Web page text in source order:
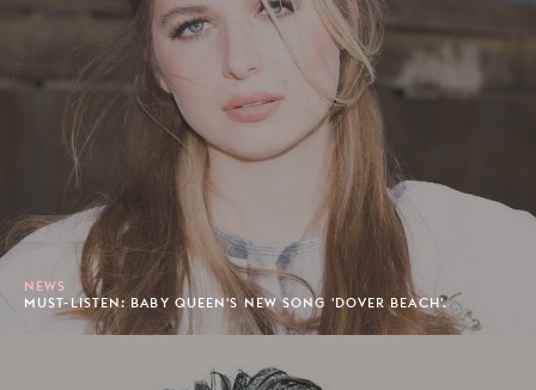
NEWS
MUST-LISTEN: BABY QUEEN'S NEW SONG 'DOVER BEACH'.